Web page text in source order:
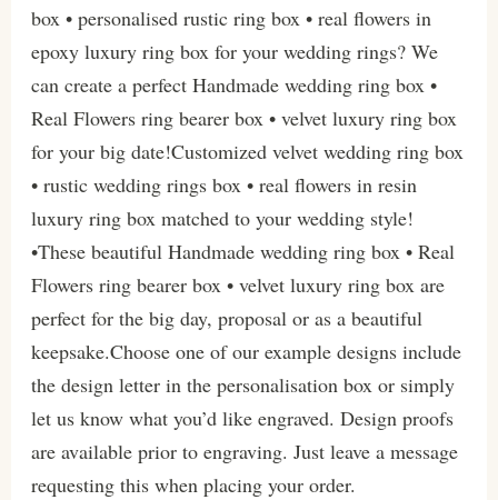
box • personalised rustic ring box • real flowers in
epoxy luxury ring box for your wedding rings? We
can create a perfect Handmade wedding ring box •
Real Flowers ring bearer box • velvet luxury ring box
for your big date!Customized velvet wedding ring box
• rustic wedding rings box • real flowers in resin
luxury ring box matched to your wedding style!
•These beautiful Handmade wedding ring box • Real
Flowers ring bearer box • velvet luxury ring box are
perfect for the big day, proposal or as a beautiful
keepsake.Choose one of our example designs include
the design letter in the personalisation box or simply
let us know what you’d like engraved. Design proofs
are available prior to engraving. Just leave a message
requesting this when placing your order.